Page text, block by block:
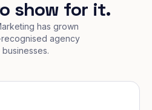
show for it.
has grown
agency